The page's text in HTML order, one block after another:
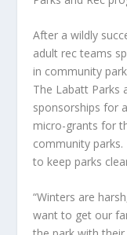
After a wildly
adult rec teams
in community
The Labatt Parks
sponsorships for
micro-grants for
community
to keep parks
“Winters are
want to get our